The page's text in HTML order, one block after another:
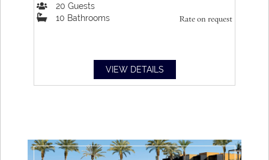
Rate on request
20 Guests
10 Bathrooms
VIEW DETAILS